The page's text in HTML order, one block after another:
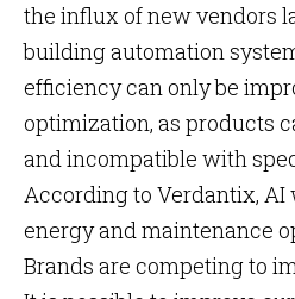
the influx of new vendors
building automation
efficiency can only be
optimization, as products
and incompatible with
According to Verdantix,
energy and maintenance
Brands are competing to